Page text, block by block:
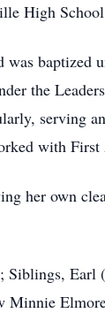
High
baptized
the
serving
with First
her own
Siblings,